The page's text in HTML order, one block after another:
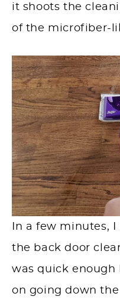
it shoots the
of the microfiber-
In a few minutes,
the back door
was quick enough
on going down